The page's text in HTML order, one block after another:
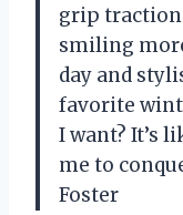
grip traction
smiling
day and
favorite
I want? It’s
me to
Foster